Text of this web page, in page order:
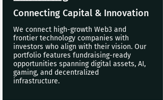
Connecting Capital & Innovation
We connect high-growth Web3 and
frontier technology companies with
investors who align with their vision. Our
portfolio features fundraising-ready
opportunities spanning digital assets, AI,
gaming, and decentralized
infrastructure.